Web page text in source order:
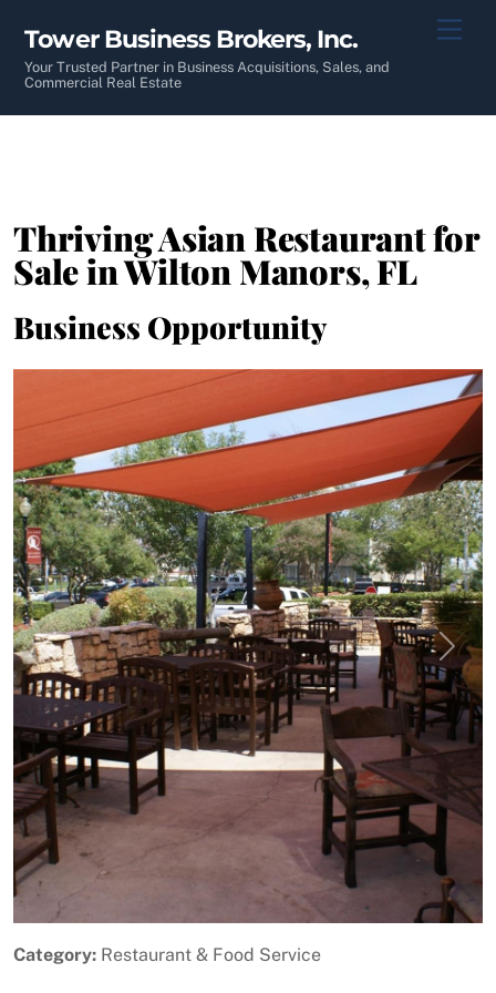
content
Tower Business Brokers, Inc.
Your Trusted Partner in Business Acquisitions, Sales, and
Commercial Real Estate
Thriving Asian Restaurant for
Sale in Wilton Manors, FL
Business Opportunity
Previous Next
Category: Restaurant & Food Service